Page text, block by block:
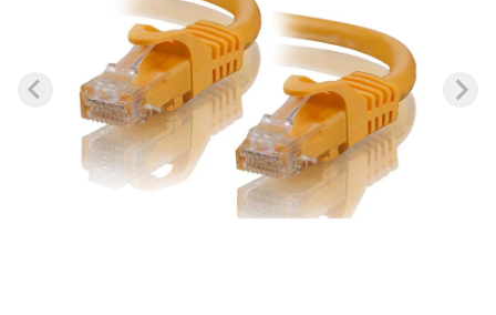
Modding
Monitors
Peripherals